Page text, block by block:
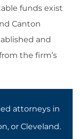
funds exist
Canton
and
the firm’s
attorneys in
or Cleveland.